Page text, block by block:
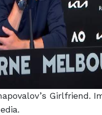
Girlfriend.